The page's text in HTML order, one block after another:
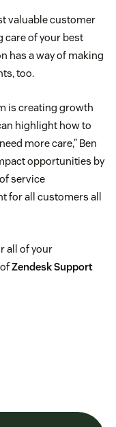
valuable customer
care of your best
has a way of making
too.
is creating growth
highlight how to
more care,” Ben
opportunities by
service
for all customers all
all of your
Zendesk Support